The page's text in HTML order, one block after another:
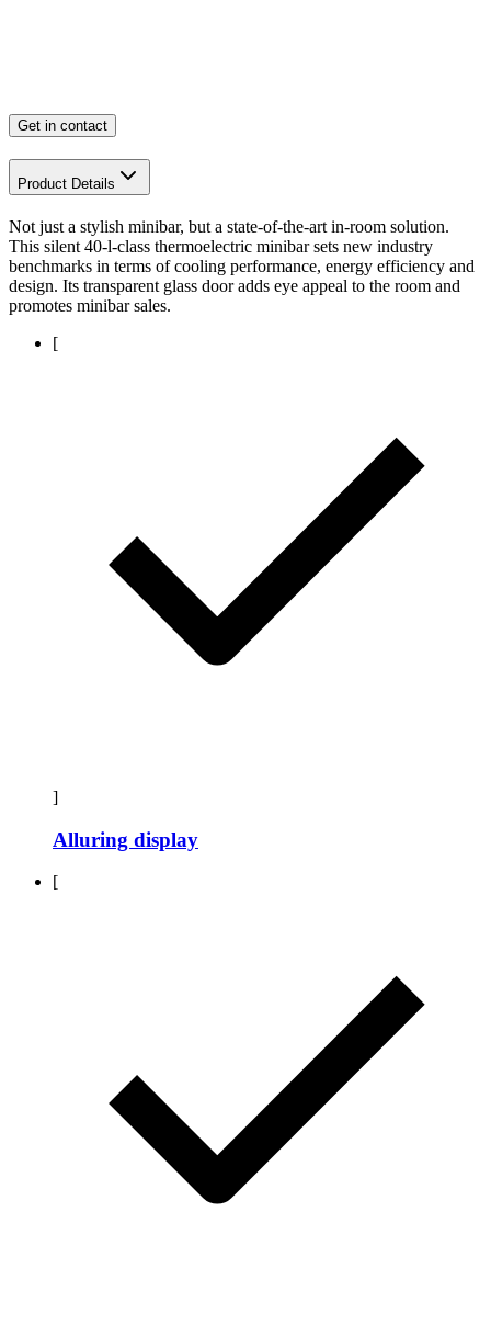
Get in contact
Product Details
Not just a stylish minibar, but a state-of-the-art in-room solution.
This silent 40-l-class thermoelectric minibar sets new industry
benchmarks in terms of cooling performance, energy efficiency and
design. Its transparent glass door adds eye appeal to the room and
promotes minibar sales.
[
]
Alluring display
[